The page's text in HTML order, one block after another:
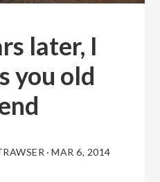
later, I
you old
·MAR 6, 2014